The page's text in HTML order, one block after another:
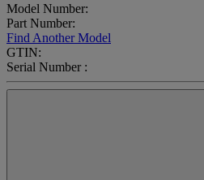
Model Number:
Part Number:
Find Another Model
GTIN:
Serial Number :